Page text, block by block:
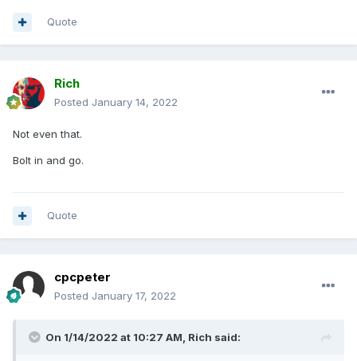
Quote
Rich
Posted January 14, 2022
Not even that.
Bolt in and go.
Quote
cpcpeter
Posted January 17, 2022
On 1/14/2022 at 10:27 AM, Rich said: